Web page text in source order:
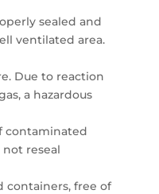
sealed and
ventilated area.
Due to reaction
a hazardous
contaminated
not reseal
containers, free of